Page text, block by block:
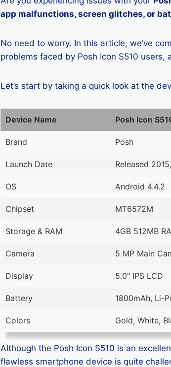
app malfunctions, screen glitches, or
No need to worry. In this article, we’ve
problems faced by Posh Icon S510
Let’s start by taking a quick look at the
Device Name Posh Icon
Brand Posh
Launch Date Released
OS Android 4.4.2
Chipset MT6572M
Storage & RAM 4GB 512MB
Camera 5 MP Main
Display 5.0" IPS LCD
Battery 1800mAh, Li-
Colors Gold, White,
Although the Posh Icon S510 is an
flawless smartphone device is quite